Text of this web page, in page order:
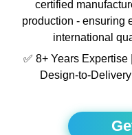
certified
production - ensuring
international
✅ 8+ Years Expertise
Design-to-